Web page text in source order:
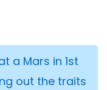
a Mars in 1st
out the traits